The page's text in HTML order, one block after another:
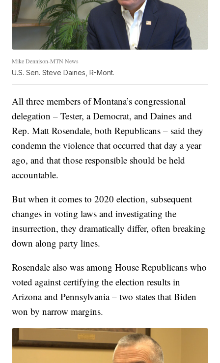
Mike Dennison-MTN News
U.S. Sen. Steve Daines, R-Mont.
All three members of Montana’s congressional
delegation – Tester, a Democrat, and Daines and
Rep. Matt Rosendale, both Republicans – said they
condemn the violence that occurred that day a year
ago, and that those responsible should be held
accountable.
But when it comes to 2020 election, subsequent
changes in voting laws and investigating the
insurrection, they dramatically differ, often breaking
down along party lines.
Rosendale also was among House Republicans who
voted against certifying the election results in
Arizona and Pennsylvania – two states that Biden
won by narrow margins.